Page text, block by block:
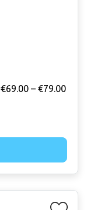
€69.00 – €79.00